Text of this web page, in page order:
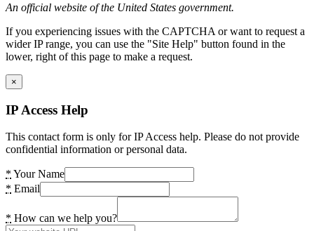
An official website of the United States government.
If you experiencing issues with the CAPTCHA or want to request a
wider IP range, you can use the "Site Help" button found in the
lower, right of this page to make a request.
×
IP Access Help
This contact form is only for IP Access help. Please do not provide
confidential information or personal data.
* Your Name
* Email
* How can we help you?